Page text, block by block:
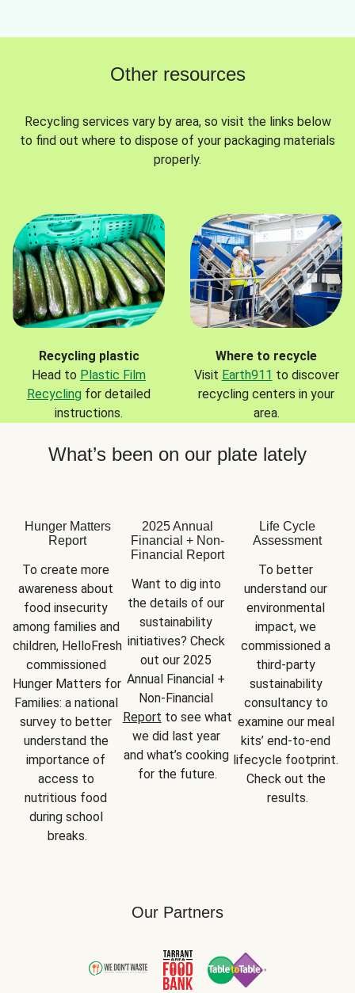
Other resources
Recycling services vary by area, so visit the links below
to find out where to dispose of your packaging materials
properly.
Recycling plastic
Head to Plastic Film
Recycling for detailed
instructions.
Where to recycle
Visit Earth911 to discover
recycling centers in your
area.
What’s been on our plate lately
Hunger Matters
Report
To create more
awareness about
food insecurity
among families and
children, HelloFresh
commissioned
Hunger Matters for
Families: a national
survey to better
understand the
importance of
access to
nutritious food
during school
breaks.
2025 Annual
Financial + Non-
Financial Report
Want to dig into
the details of our
sustainability
initiatives? Check
out our 2025
Annual Financial +
Report to see what
we did last year
and what’s cooking
for the future.
Life Cycle
Assessment
To better
understand our
environmental
impact, we
commissioned a
third-party
sustainability
consultancy to
examine our meal
kits’ end-to-end
lifecycle footprint.
Check out the
results.
Our Partners